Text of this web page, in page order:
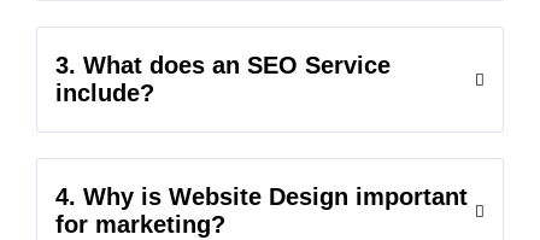
3. What does an SEO Service
include?
4. Why is Website Design important
for marketing?